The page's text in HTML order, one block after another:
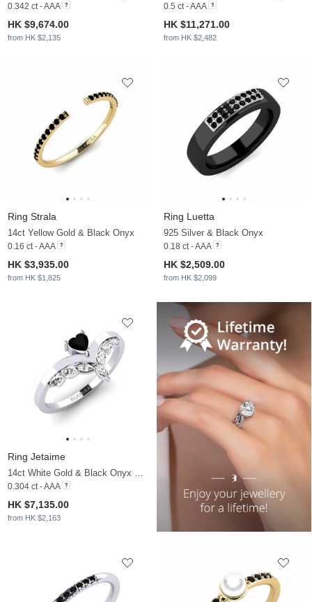
0.342 ct - AAA
HK $9,674.00
from HK $2,135
0.5 ct - AAA
HK $11,271.00
from HK $2,482
Ring Strala
14ct Yellow Gold & Black Onyx
0.16 ct - AAA
HK $3,935.00
from HK $1,825
Ring Luetta
925 Silver & Black Onyx
0.18 ct - AAA
HK $2,509.00
from HK $2,099
Ring Jetaime
0.304 ct - AAA
HK $7,135.00
from HK $2,163